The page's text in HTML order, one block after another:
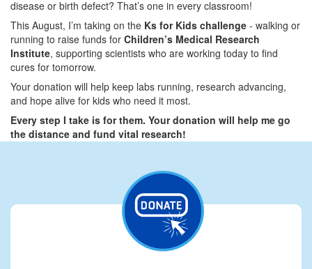
disease or birth defect? That’s one in every classroom!
This August, I’m taking on the Ks for Kids challenge - walking or
running to raise funds for Children’s Medical Research
Institute, supporting scientists who are working today to find
cures for tomorrow.
Your donation will help keep labs running, research advancing,
and hope alive for kids who need it most.
Every step I take is for them. Your donation will help me go
the distance and fund vital research!